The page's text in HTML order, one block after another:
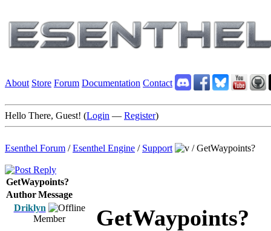
About Store Forum Documentation Contact
Hello There, Guest! (Login — Register)
Esenthel Forum /Esenthel Engine / Support /GetWaypoints?
GetWaypoints?
AuthorMessage
Driklyn
Member
GetWaypoints?